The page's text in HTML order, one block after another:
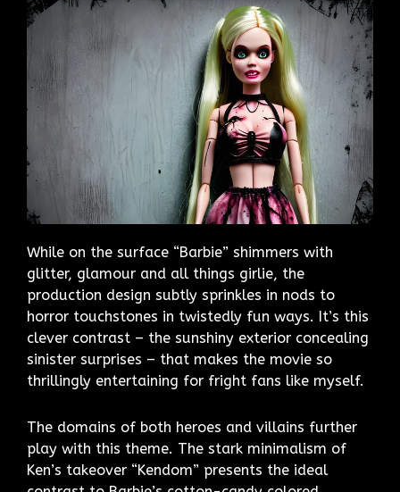
While on the surface “Barbie” shimmers with
glitter, glamour and all things girlie, the
production design subtly sprinkles in nods to
horror touchstones in twistedly fun ways. It’s this
clever contrast – the sunshiny exterior concealing
sinister surprises – that makes the movie so
thrillingly entertaining for fright fans like myself.
The domains of both heroes and villains further
play with this theme. The stark minimalism of
Ken’s takeover “Kendom” presents the ideal